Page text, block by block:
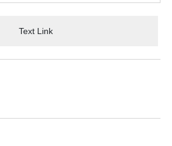
Text Link